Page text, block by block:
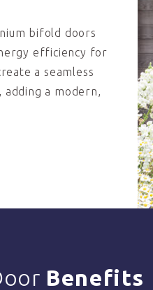
bifold doors
efficiency for
a seamless
a modern,
Benefits